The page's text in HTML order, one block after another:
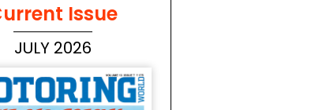
Issue
JULY 2026